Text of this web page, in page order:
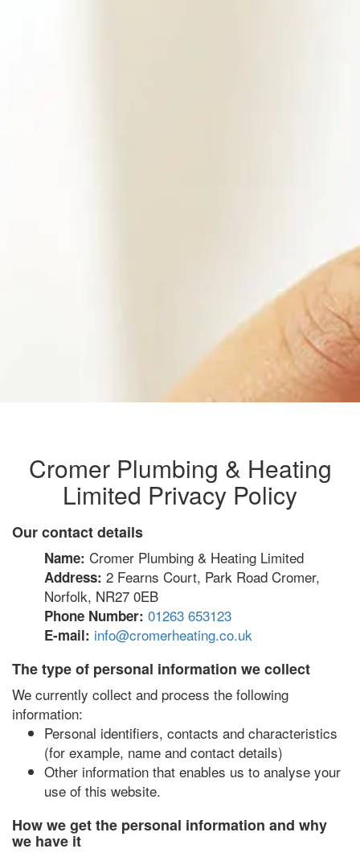
Cromer Plumbing & Heating
Limited Privacy Policy
Our contact details
Name: Cromer Plumbing & Heating Limited
Address: 2 Fearns Court, Park Road Cromer,
Norfolk, NR27 0EB
Phone Number: 01263 653123
E-mail: info@cromerheating.co.uk
The type of personal information we collect
We currently collect and process the following
information:
Personal identifiers, contacts and characteristics
(for example, name and contact details)
Other information that enables us to analyse your
use of this website.
How we get the personal information and why
we have it